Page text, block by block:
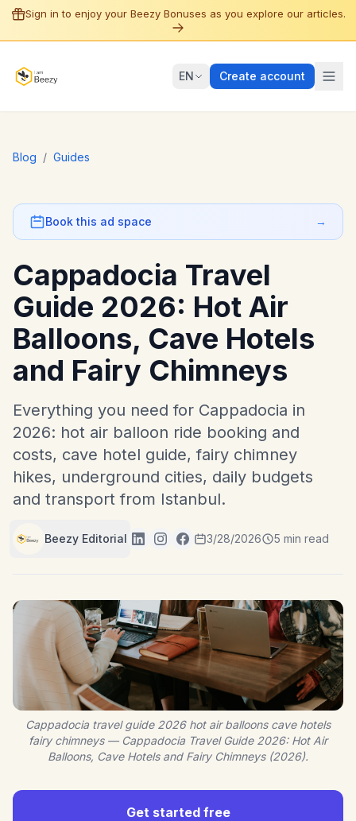
Sign in to enjoy your Beezy Bonuses as you explore our articles.
EN Create account
Blog / Guides
Book this ad space →
Cappadocia Travel
Guide 2026: Hot Air
Balloons, Cave Hotels
and Fairy Chimneys
Everything you need for Cappadocia in
2026: hot air balloon ride booking and
costs, cave hotel guide, fairy chimney
hikes, underground cities, daily budgets
and transport from Istanbul.
Beezy Editorial 3/28/2026 5 min read
Cappadocia travel guide 2026 hot air balloons cave hotels
fairy chimneys — Cappadocia Travel Guide 2026: Hot Air
Balloons, Cave Hotels and Fairy Chimneys (2026).
Get started free